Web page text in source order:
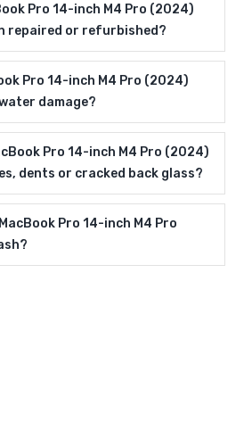
Pro 14-inch M4 Pro (2024)
repaired or refurbished?
Pro 14-inch M4 Pro (2024)
damage?
Pro 14-inch M4 Pro (2024)
dents or cracked back glass?
Pro 14-inch M4 Pro